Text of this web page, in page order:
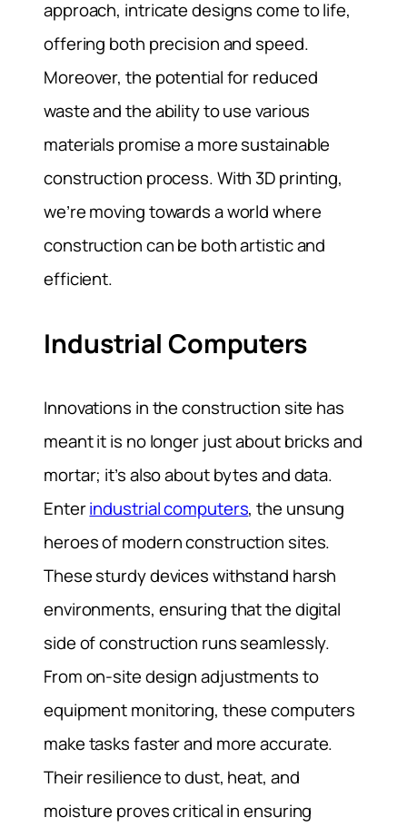
approach, intricate designs come to life,
offering both precision and speed.
Moreover, the potential for reduced
waste and the ability to use various
materials promise a more sustainable
construction process. With 3D printing,
we’re moving towards a world where
construction can be both artistic and
efficient.
Industrial Computers
Innovations in the construction site has
meant it is no longer just about bricks and
mortar; it’s also about bytes and data.
Enterindustrial computers, the unsung
heroes of modern construction sites.
These sturdy devices withstand harsh
environments, ensuring that the digital
side of construction runs seamlessly.
From on-site design adjustments to
equipment monitoring, these computers
make tasks faster and more accurate.
Their resilience to dust, heat, and
moisture proves critical in ensuring